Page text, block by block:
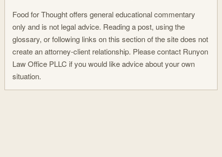
Food for Thought offers general educational commentary
only and is not legal advice. Reading a post, using the
glossary, or following links on this section of the site does not
create an attorney-client relationship. Please contact Runyon
Law Office PLLC if you would like advice about your own
situation.